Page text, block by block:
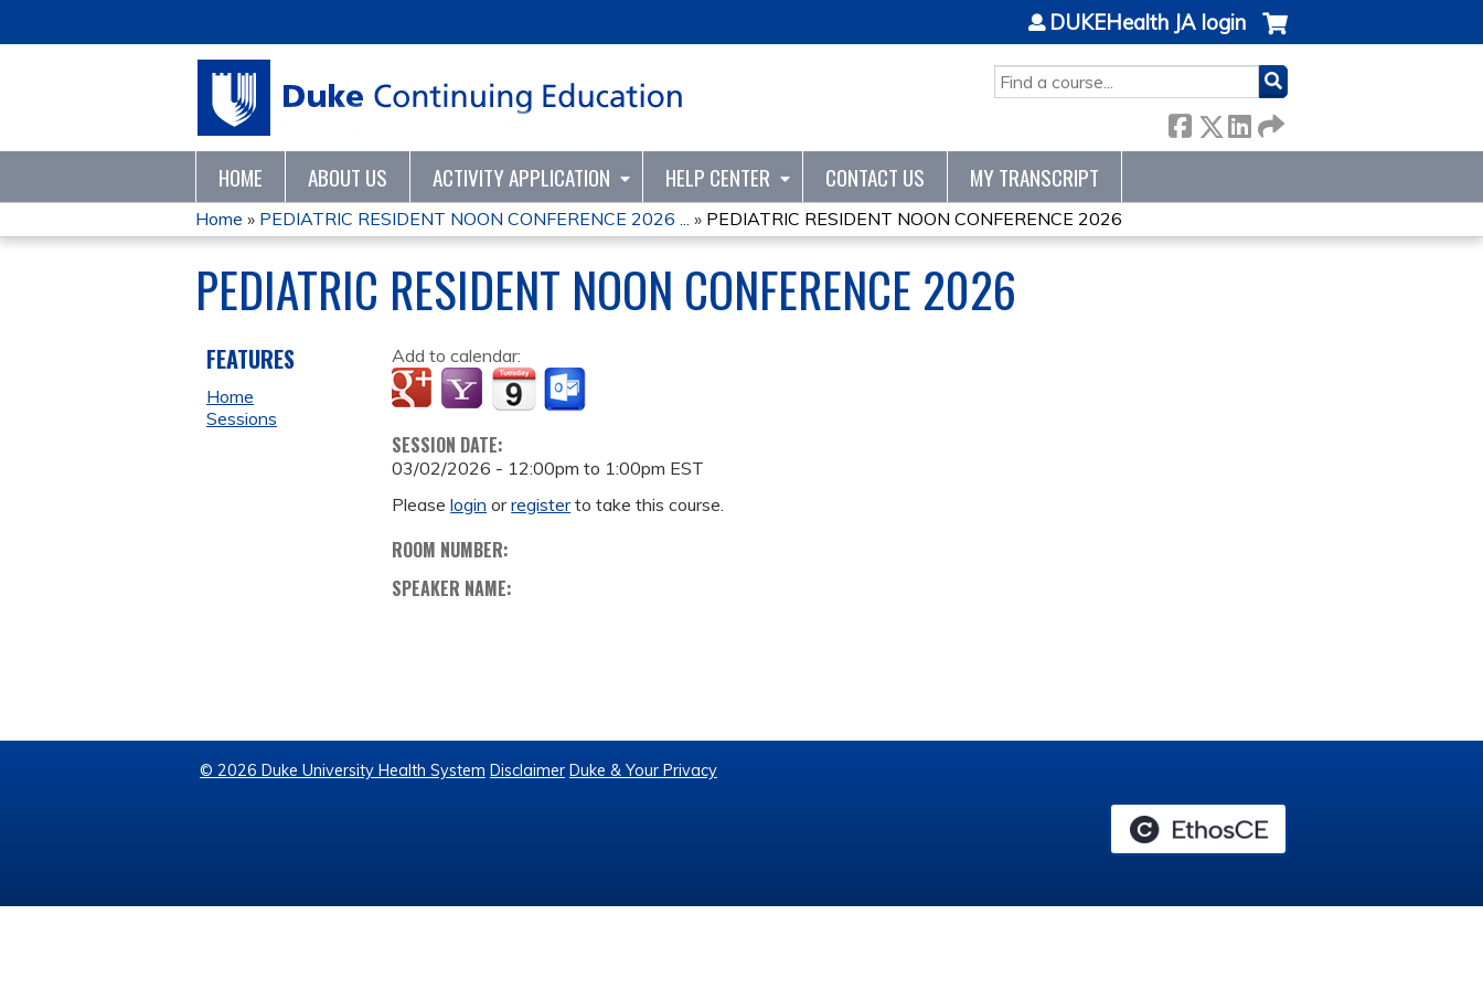
SEARCH
DUKEHealth JA login
HOME ABOUT US ACTIVITY APPLICATION HELP CENTER CONTACT US MY TRANSCRIPT
YOU
ARE
HERE
Home » PEDIATRIC RESIDENT NOON CONFERENCE 2026 ... » PEDIATRIC RESIDENT NOON CONFERENCE 2026
PEDIATRIC RESIDENT NOON CONFERENCE 2026
Add to calendar:
SESSION DATE:
03/02/2026 - 12:00pm to 1:00pm EST
Pleaselogin orregisterto take this course.
ROOM NUMBER:
SPEAKER NAME:
FEATURES
Home
Sessions
© 2026 Duke University Health System Disclaimer Duke & Your Privacy